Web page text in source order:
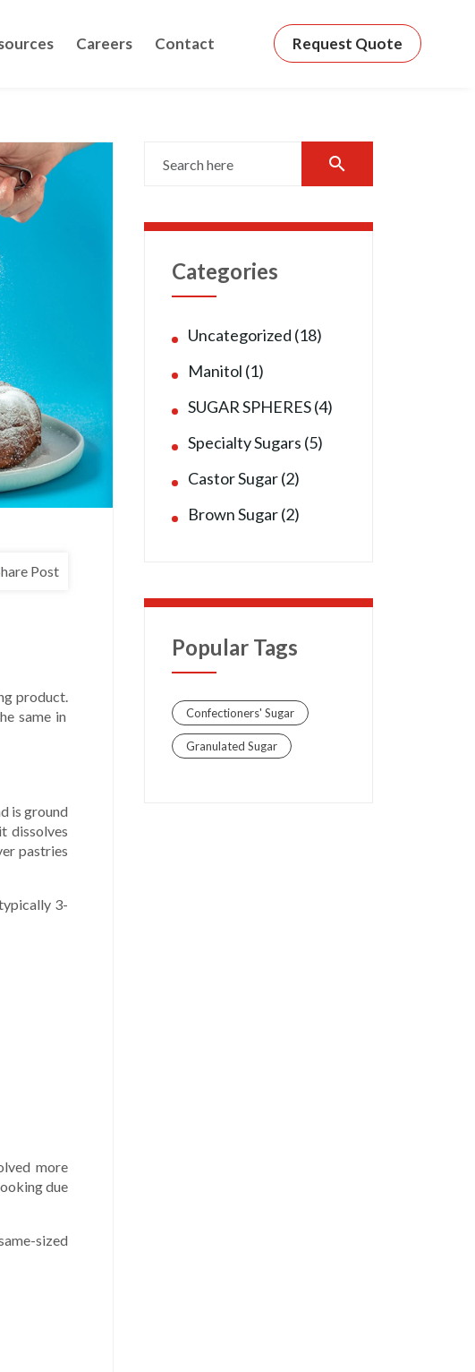
Careers Contact Request Quote
Post
product.
same in
is ground
dissolves
pastries
3-
more
due
sized
search
Categories
Uncategorized (18)
Manitol (1)
SUGAR SPHERES (4)
Specialty Sugars (5)
Castor Sugar (2)
Brown Sugar (2)
Popular Tags
Confectioners' Sugar
Granulated Sugar